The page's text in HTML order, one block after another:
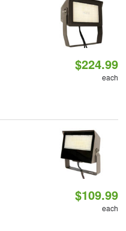
$224.99
each
$109.99
each